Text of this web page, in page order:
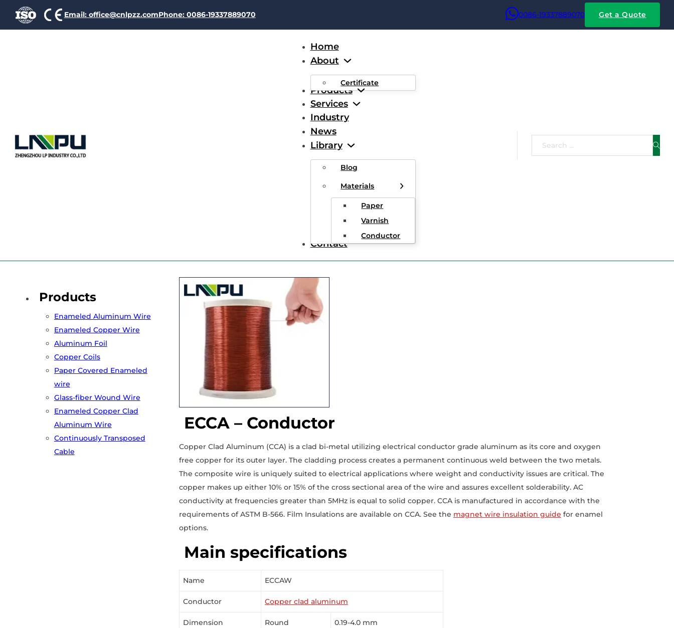
Email: office@cnlpzz.comPhone: 0086-19337889070 0086-19337889070 Get a Quote
Home
About
Certificate
Products
Services
Industry
News
Library
Blog
Materials
Paper
Varnish
Conductor
Contact
Enameled Copper Clad Aluminum Wire
Enameled Copper Clad Aluminum Wire
Products
Enameled Aluminum Wire
Enameled Copper Wire
Aluminum Foil
Copper Coils
Paper Covered Enameled
wire
Glass-fiber Wound Wire
Enameled Copper Clad
Aluminum Wire
Continuously Transposed
Cable
ECCA – Conductor
Copper Clad Aluminum (CCA) is a clad bi-metal utilizing electrical conductor grade aluminum as its core and oxygen
free copper for its outer layer. The cladding process creates a permanent continuous weld between the two metals.
The composite wire is uniquely suited to electrical applications where weight and conductivity issues are critical. The
copper makes up either 10% or 15% of the cross sectional area of the wire and assures excellent solderability. AC
conductivity at frequencies greater than 5MHz is equal to solid copper. CCA is manufactured in accordance with the
requirements of ASTM B-566. Film Insulations are available on CCA. See the magnet wire insulation guide for enamel
options.
Main specifications
Name ECCAW
Conductor Copper clad aluminum
Dimension Round 0.19-4.0 mm